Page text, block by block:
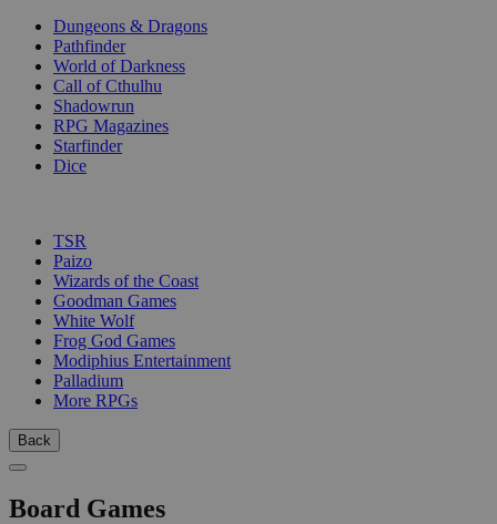
Dungeons & Dragons
Pathfinder
World of Darkness
Call of Cthulhu
Shadowrun
RPG Magazines
Starfinder
Dice
TSR
Paizo
Wizards of the Coast
Goodman Games
White Wolf
Frog God Games
Modiphius Entertainment
Palladium
More RPGs
Back
Board Games